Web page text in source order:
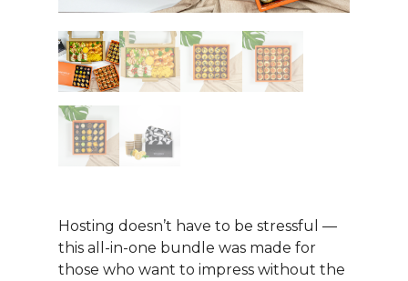
Hosting doesn’t have to be stressful —
this all-in-one bundle was made for
those who want to impress without the